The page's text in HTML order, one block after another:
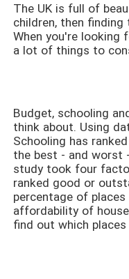
The UK is full of
children, then
When you're looking
a lot of things to
Budget, schooling
think about. Using
Schooling has
the best - and worst
study took four
ranked good or
percentage of
affordability of
find out which